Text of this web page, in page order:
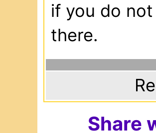
if you do
there.
Share